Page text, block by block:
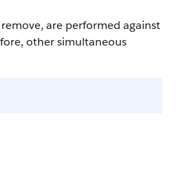
are performed against
other simultaneous